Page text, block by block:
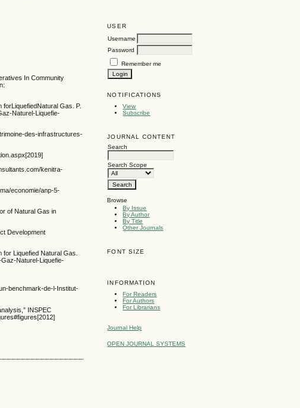
USER
Username
Password
Remember me
NOTIFICATIONS
View
Subscribe
JOURNAL CONTENT
Search
Search Scope
Browse
By Issue
By Author
By Title
Other Journals
FONT SIZE
INFORMATION
For Readers
For Authors
For Librarians
Journal Help
OPEN JOURNAL SYSTEMS
In Community
Gas. P.
Naturel-Liquefie-
des-infrastructures-
kenitra-
economie/anp-5-
of Natural Gas in
Development
Liquefied Natural Gas.
Naturel-Liquefie-
benchmark-de-l-Institut-
INSPEC